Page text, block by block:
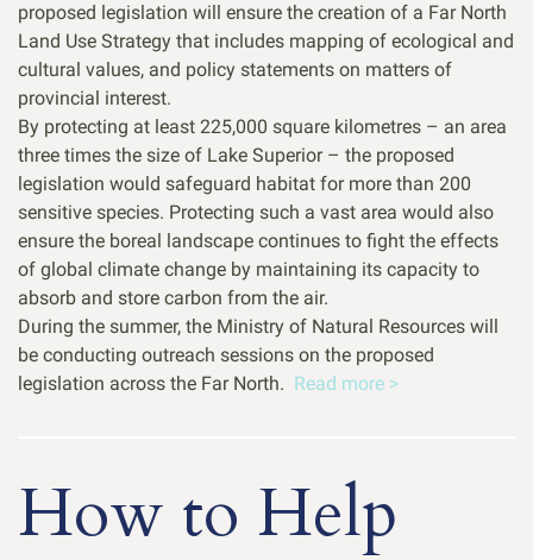
proposed legislation will ensure the creation of a Far North
Land Use Strategy that includes mapping of ecological and
cultural values, and policy statements on matters of
provincial interest.
By protecting at least 225,000 square kilometres – an area
three times the size of Lake Superior – the proposed
legislation would safeguard habitat for more than 200
sensitive species. Protecting such a vast area would also
ensure the boreal landscape continues to fight the effects
of global climate change by maintaining its capacity to
absorb and store carbon from the air.
During the summer, the Ministry of Natural Resources will
be conducting outreach sessions on the proposed
legislation across the Far North. Read more >
How to Help